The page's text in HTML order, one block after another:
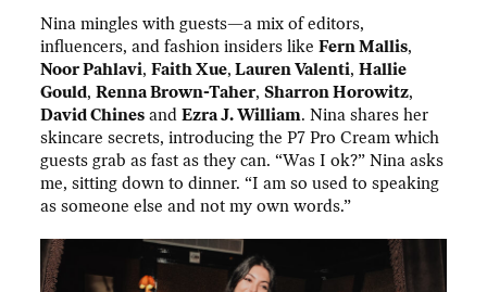
Nina mingles with guests—a mix of editors,
influencers, and fashion insiders likeFern Mallis,
Noor Pahlavi,Faith Xue, Lauren Valenti,Hallie
Gould,Renna Brown-Taher,Sharron Horowitz,
David Chines andEzra J. William. Nina shares her
skincare secrets, introducing the P7 Pro Cream which
guests grab as fast as they can. “Was I ok?” Nina asks
me, sitting down to dinner. “I am so used to speaking
as someone else and not my own words.”